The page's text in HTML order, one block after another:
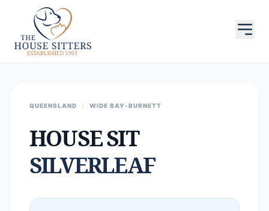
QUEENSLAND / WIDE BAY-BURNETT
HOUSE SIT
SILVERLEAF